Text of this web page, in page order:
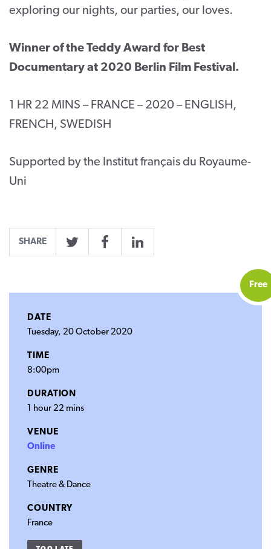
exploring our nights, our parties, our loves.
Winner of the Teddy Award for Best
Documentary at 2020 Berlin Film Festival.
1 HR 22 MINS – FRANCE – 2020 – ENGLISH,
FRENCH, SWEDISH
Supported by the Institut français du Royaume-
Uni
SHARE
TwitterFacebookLinkedIn
DATE
Tuesday, 20 October 2020
TIME
8:00pm
DURATION
1 hour 22 mins
VENUE
Online
Free
GENRE
Theatre & Dance
COUNTRY
France